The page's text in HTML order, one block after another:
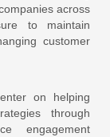
across
to maintain
customer
on helping
through
engagement